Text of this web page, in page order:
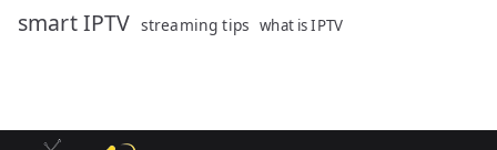
smart IPTV streaming tips what is IPTV